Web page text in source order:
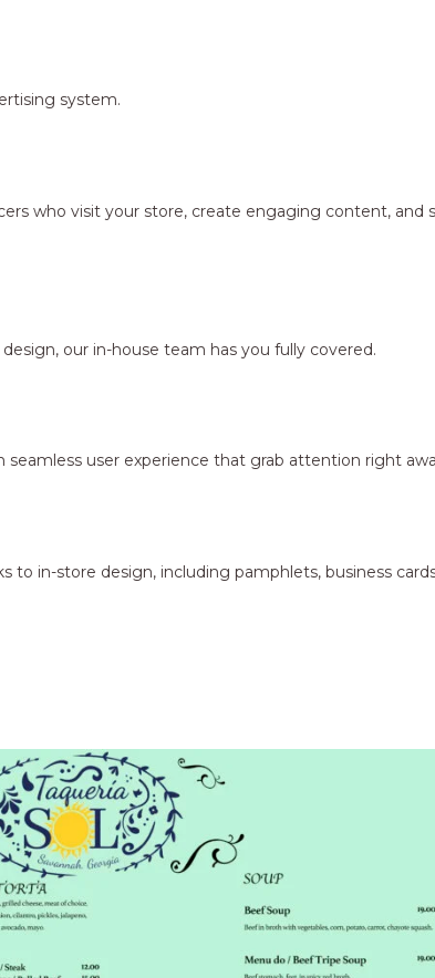
system.
who visit your store, create engaging content,
our in-house team has you fully covered.
user experience that grab attention right
in-store design, including pamphlets, business